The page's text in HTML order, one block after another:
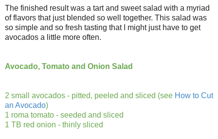
The finished result was a tart and sweet salad with a myriad
of flavors that just blended so well together. This salad was
so simple and so fresh tasting that I might just have to get
avocados a little more often.
Avocado, Tomato and Onion Salad
2 small avocados - pitted, peeled and sliced (see How to Cut
an Avocado)
1 roma tomato - seeded and sliced
1 TB red onion - thinly sliced